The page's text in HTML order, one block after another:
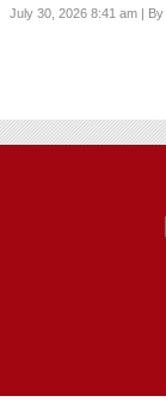
July 30, 2026 8:41 am By